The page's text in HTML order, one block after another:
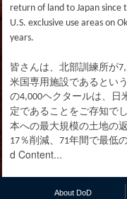
return of land to Japan since
U.S. exclusive use areas on
years.
皆さんは、北部訓練所が
米国専用施設であるとい
の4,000ヘクタールは、日
定であることをご存知で
本への最大規模の土地の
17％削減、 71年間で最低
d Content...
About DoD